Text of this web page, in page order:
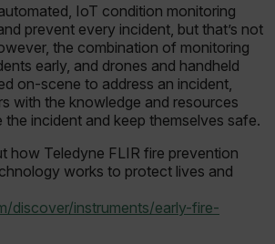
IoT condition monitoring
prevent every incident, but that’s not
the combination of monitoring
early, and drones and handheld
on-scene to address an incident,
with the knowledge and resources
incident and keep themselves safe.
how Teledyne FLIR fire prevention
works to protect lives and
discover/instruments/early-fire-
cache|[-
Google Privacy Policy